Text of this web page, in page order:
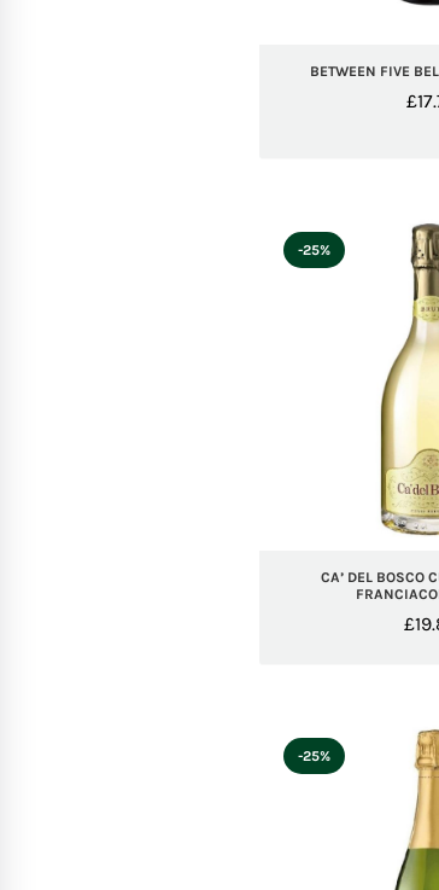
BETWEEN FIVE
£
CA’ DEL BOSCO
£
-25%
-25%